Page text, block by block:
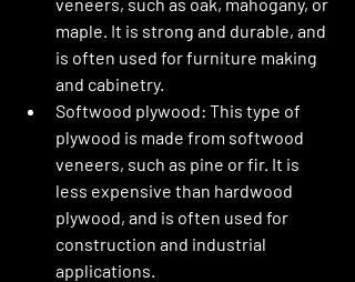
maple. It is strong and durable, and
is often used for furniture making
and cabinetry.
Softwood plywood: This type of
plywood is made from softwood
veneers, such as pine or fir. It is
less expensive than hardwood
plywood, and is often used for
construction and industrial
applications.